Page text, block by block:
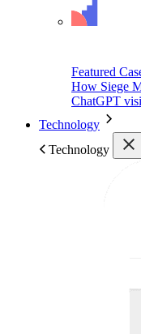
Featured
How Siege
ChatGPT
Technology
Technology